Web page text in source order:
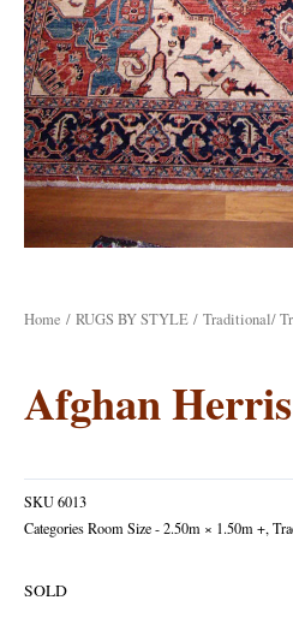
Home / RUGS BY STYLE / Traditional/
Afghan Herris
SKU6013
CategoriesRoom Size - 2.50m × 1.50m +,
SOLD